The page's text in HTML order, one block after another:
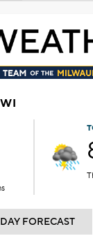
FORECAST